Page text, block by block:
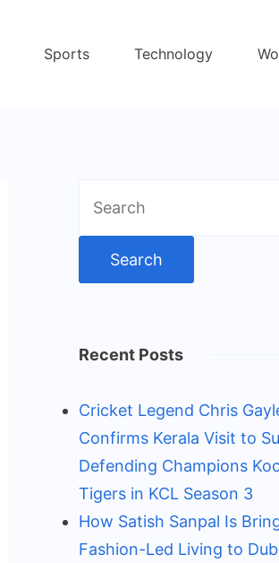
Sports Technology
for:
Recent Posts
Cricket Legend Chris
Confirms Kerala Visit to
Defending Champions
Tigers in KCL Season 3
How Satish Sanpal Is
Fashion-Led Living to